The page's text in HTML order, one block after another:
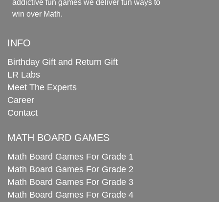
addictive fun games we deliver fun ways to
win over Math.
INFO
Birthday Gift and Return Gift
LR Labs
Meet The Experts
Career
Contact
MATH BOARD GAMES
Math Board Games For Grade 1
Math Board Games For Grade 2
Math Board Games For Grade 3
Math Board Games For Grade 4